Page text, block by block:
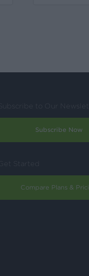
Subscribe to Our
Subscribe Now
Get Started
Compare Plans &